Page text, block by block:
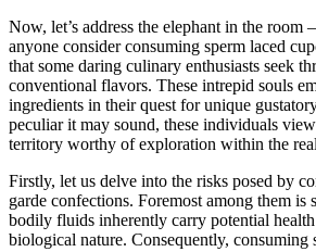
Now, let’s address the elephant in the room
anyone consider consuming sperm laced
that some daring culinary enthusiasts seek
conventional flavors. These intrepid souls
ingredients in their quest for unique
peculiar it may sound, these individuals
territory worthy of exploration within the
Firstly, let us delve into the risks posed by
garde confections. Foremost among them is
bodily fluids inherently carry potential
biological nature. Consequently, consuming